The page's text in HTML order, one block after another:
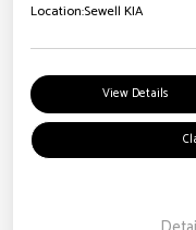
Location:Sewell KIA
View Details